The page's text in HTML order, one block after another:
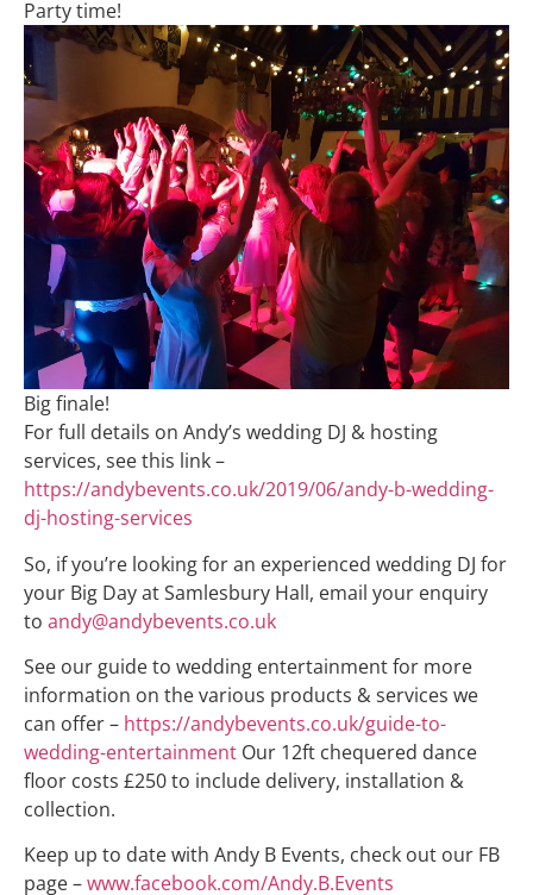
Party time!
Big finale!
For full details on Andy’s wedding DJ & hosting
services, see this link –
https://andybevents.co.uk/2019/06/andy-b-wedding-
dj-hosting-services
So, if you’re looking for an experienced wedding DJ for
your Big Day at Samlesbury Hall, email your enquiry
to andy@andybevents.co.uk
See our guide to wedding entertainment for more
information on the various products & services we
can offer – https://andybevents.co.uk/guide-to-
wedding-entertainment Our 12ft chequered dance
floor costs £250 to include delivery, installation &
collection.
Keep up to date with Andy B Events, check out our FB
page –www.facebook.com/Andy.B.Events